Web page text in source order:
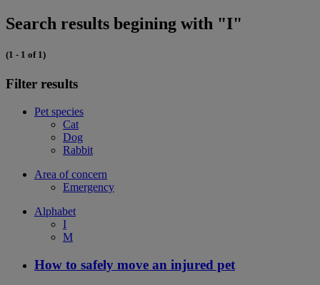
Search results begining with "I"
(1 - 1 of 1)
Filter results
Pet species
Cat
Dog
Rabbit
Area of concern
Emergency
Alphabet
I
M
How to safely move an injured pet